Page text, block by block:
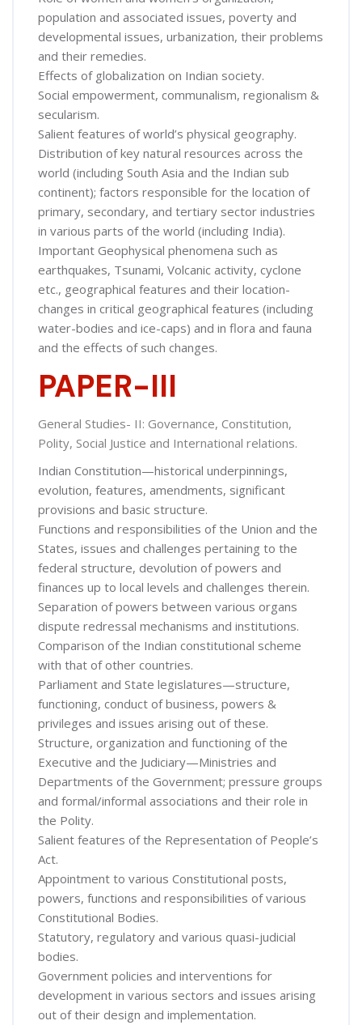
population and associated issues, poverty and
developmental issues, urbanization, their problems
and their remedies.
Effects of globalization on Indian society.
Social empowerment, communalism, regionalism &
secularism.
Salient features of world’s physical geography.
Distribution of key natural resources across the
world (including South Asia and the Indian sub
continent); factors responsible for the location of
primary, secondary, and tertiary sector industries
in various parts of the world (including India).
Important Geophysical phenomena such as
earthquakes, Tsunami, Volcanic activity, cyclone
etc., geographical features and their location-
changes in critical geographical features (including
water-bodies and ice-caps) and in flora and fauna
and the effects of such changes.
PAPER-III
General Studies- II: Governance, Constitution,
Polity, Social Justice and International relations.
Indian Constitution—historical underpinnings,
evolution, features, amendments, significant
provisions and basic structure.
Functions and responsibilities of the Union and the
States, issues and challenges pertaining to the
federal structure, devolution of powers and
finances up to local levels and challenges therein.
Separation of powers between various organs
dispute redressal mechanisms and institutions.
Comparison of the Indian constitutional scheme
with that of other countries.
Parliament and State legislatures—structure,
functioning, conduct of business, powers &
privileges and issues arising out of these.
Structure, organization and functioning of the
Executive and the Judiciary—Ministries and
Departments of the Government; pressure groups
and formal/informal associations and their role in
the Polity.
Salient features of the Representation of People’s
Act.
Appointment to various Constitutional posts,
powers, functions and responsibilities of various
Constitutional Bodies.
Statutory, regulatory and various quasi-judicial
bodies.
Government policies and interventions for
development in various sectors and issues arising
out of their design and implementation.